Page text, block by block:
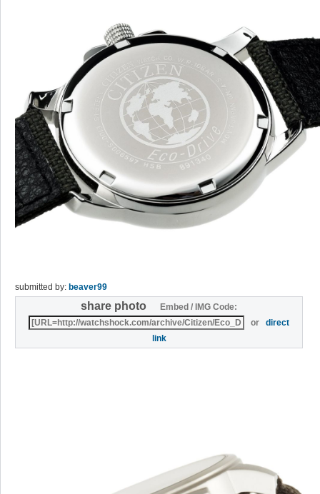
submitted by: beaver99
share photo
Embed / IMG Code:
ordirect
link